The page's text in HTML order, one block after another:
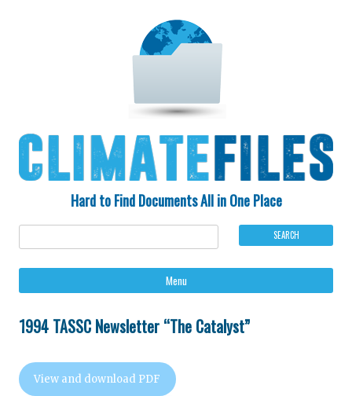
Hard to Find Documents All in One Place
Menu
1994 TASSC Newsletter “The Catalyst”
View and download PDF